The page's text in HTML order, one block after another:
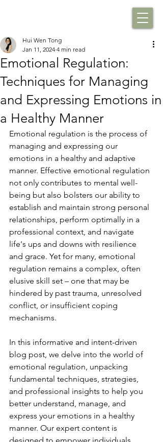
Emotional Regulation:
Techniques for Managing
and Expressing Emotions in
a Healthy Manner
Hui Wen Tong
Jan 11, 2024 4 min read
Emotional regulation is the process of
managing and expressing our
emotions in a healthy and adaptive
manner. Effective emotional regulation
not only contributes to mental well-
being but also bolsters our ability to
establish and maintain strong personal
relationships, perform optimally in a
professional context, and navigate
life's ups and downs with resilience
and grace. Yet for many, emotional
regulation remains a complex, often
elusive skill set – one that may be
hindered by past trauma, unresolved
conflict, or insufficient coping
mechanisms.
In this informative and intent-driven
blog post, we delve into the world of
emotional regulation, unpacking
fundamental techniques, strategies,
and professional insights to help you
better understand, manage, and
express your emotions in a healthy
manner. Our expert content is